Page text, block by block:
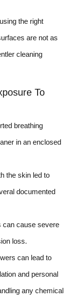
the right
are not as
cleaning
To
breathing
in an enclosed
the skin led to
documented
can cause severe
loss.
can lead to
and personal
any chemical